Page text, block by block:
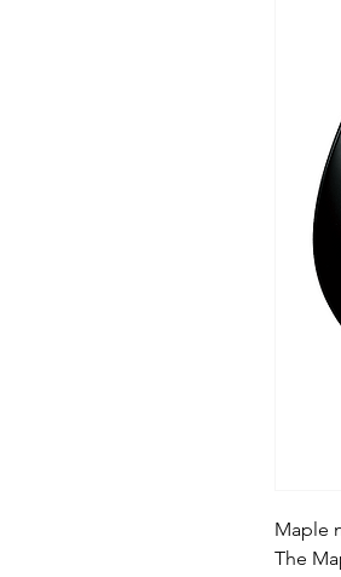
Maple
The